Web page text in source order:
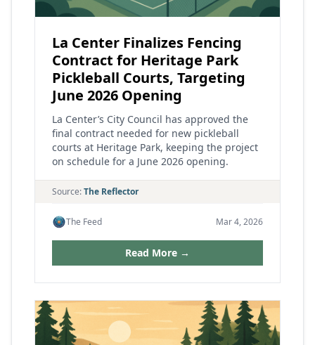
La Center Finalizes Fencing
Contract for Heritage Park
Pickleball Courts, Targeting
June 2026 Opening
La Center’s City Council has approved the
final contract needed for new pickleball
courts at Heritage Park, keeping the project
on schedule for a June 2026 opening.
Source:The Reflector
The Feed Mar 4, 2026
Read More →